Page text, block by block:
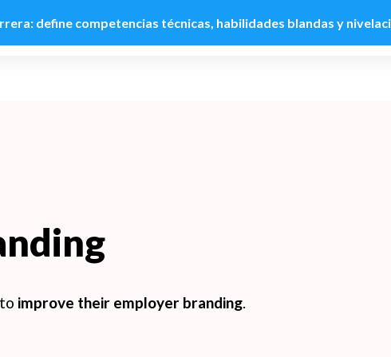
define competencias técnicas, habilidades blandas y
Product Customers Use cases Pricing
improve their employer branding.